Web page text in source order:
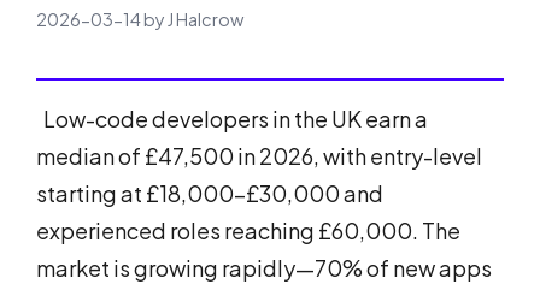
2026-03-14by J Halcrow
Low-code developers in the UK earn a
median of £47,500 in 2026, with entry-level
starting at £18,000-£30,000 and
experienced roles reaching £60,000. The
market is growing rapidly—70% of new apps